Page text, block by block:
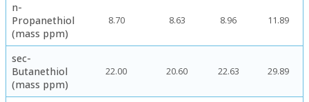
n-
Propanethiol
(mass ppm)
8.70 8.63 8.96 11.89
sec-
Butanethiol
(mass ppm)
22.00 20.60 22.63 29.89